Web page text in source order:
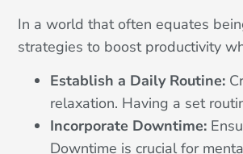
In a world that often equates
strategies to boost productivity
Establish a Daily Routine:
relaxation. Having a set
Incorporate Downtime:
Downtime is crucial for